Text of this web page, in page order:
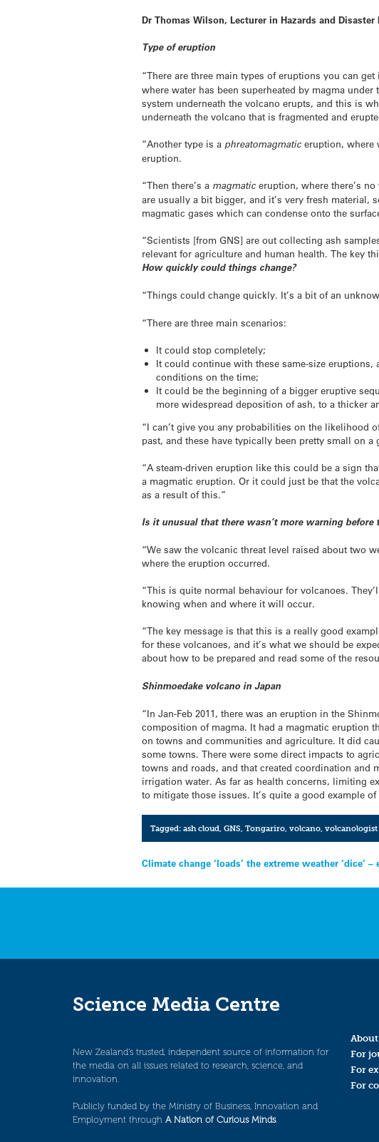
Dr Thomas Wilson, Lecturer in Hazards and
Type of eruption
“There are three main types of eruptions you can
where water has been superheated by magma
system underneath the volcano erupts, and this is
underneath the volcano that is fragmented and
“Another type is a phreatomagmatic eruption, where
eruption.
“Then there’s a magmatic eruption, where there’s
are usually a bit bigger, and it’s very fresh material,
magmatic gases which can condense onto the
“Scientists [from GNS] are out collecting ash
relevant for agriculture and human health. The key
How quickly could things change?
“Things could change quickly. It’s a bit of an
“There are three main scenarios:
It could stop completely;
It could continue with these same-size
conditions on the time;
It could be the beginning of a bigger eruptive
more widespread deposition of ash, to a thicker
“I can’t give you any probabilities on the likelihood
past, and these have typically been pretty small on
“A steam-driven eruption like this could be a sign
a magmatic eruption. Or it could just be that the
as a result of this.”
Is it unusual that there wasn’t more warning before
“We saw the volcanic threat level raised about two
where the eruption occurred.
“This is quite normal behaviour for volcanoes.
knowing when and where it will occur.
“The key message is that this is a really good
for these volcanoes, and it’s what we should be
about how to be prepared and read some of the
Shinmoedake volcano in Japan
“In Jan-Feb 2011, there was an eruption in the
composition of magma. It had a magmatic eruption
on towns and communities and agriculture. It did
some towns. There were some direct impacts to
towns and roads, and that created coordination and
irrigation water. As far as health concerns, limiting
to mitigate those issues. It’s quite a good example
Tagged: ash cloud, GNS, Tongariro, volcano, volcanologist
Post
navigation
Climate change ‘loads’ the extreme weather ‘dice’
Science Media Centre
New Zealand’s trusted, independent source of information for
the media on all issues related to research, science, and
innovation.
Publicly funded by the Ministry of Business, Innovation and
Employment through A Nation of Curious Minds.
For
For
For